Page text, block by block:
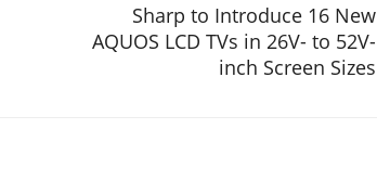
Sharp to Introduce 16 New
AQUOS LCD TVs in 26V- to 52V-
inch Screen Sizes